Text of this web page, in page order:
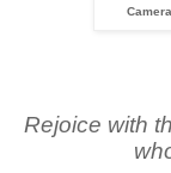
Rejoice with